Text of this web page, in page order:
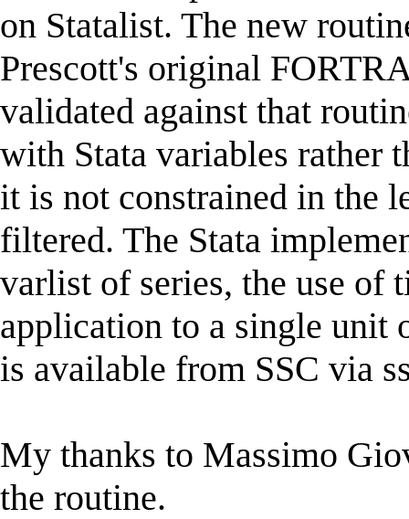
on Statalist. The new
Prescott's original
validated against that
with Stata variables rather
it is not constrained in the
filtered. The Stata
varlist of series, the use of
application to a single unit
is available from SSC via
My thanks to Massimo
the routine.